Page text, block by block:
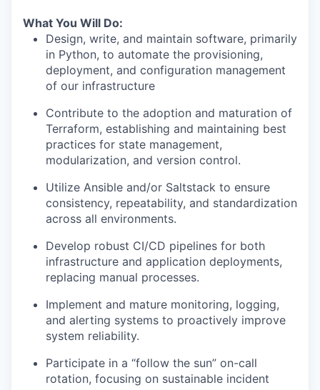
What You Will Do:
Design, write, and maintain software, primarily
in Python, to automate the provisioning,
deployment, and configuration management
of our infrastructure
Contribute to the adoption and maturation of
Terraform, establishing and maintaining best
practices for state management,
modularization, and version control.
Utilize Ansible and/or Saltstack to ensure
consistency, repeatability, and standardization
across all environments.
Develop robust CI/CD pipelines for both
infrastructure and application deployments,
replacing manual processes.
Implement and mature monitoring, logging,
and alerting systems to proactively improve
system reliability.
Participate in a “follow the sun” on-call
rotation, focusing on sustainable incident